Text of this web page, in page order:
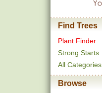
Find Trees
Plant Finder
Strong Starts
All Categories
Browse